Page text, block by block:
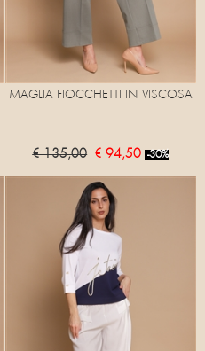
MAGLIA FIOCCHETTI IN VISCOSA
€ 135,00 € 94,50 -30%